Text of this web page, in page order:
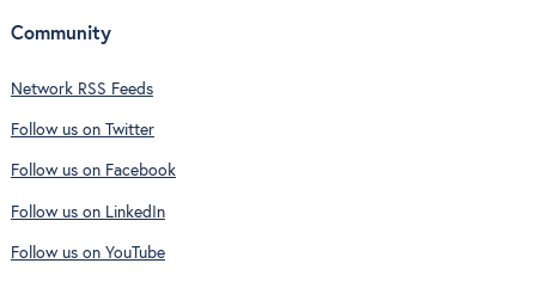
Community
Network RSS Feeds
Follow us on Twitter
Follow us on Facebook
Follow us on LinkedIn
Follow us on YouTube